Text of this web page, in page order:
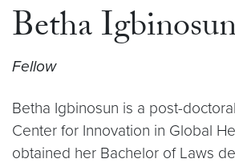
Betha
Fellow
Betha Igbinosun is a post-
Center for Innovation in Global
obtained her Bachelor of Laws